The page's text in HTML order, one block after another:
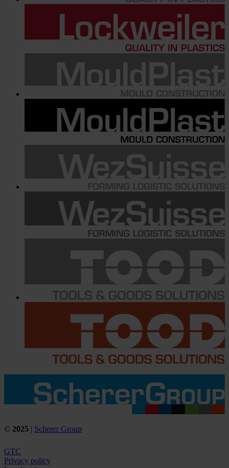
© 2025 | Scherer Group
GTC
Privacy policy